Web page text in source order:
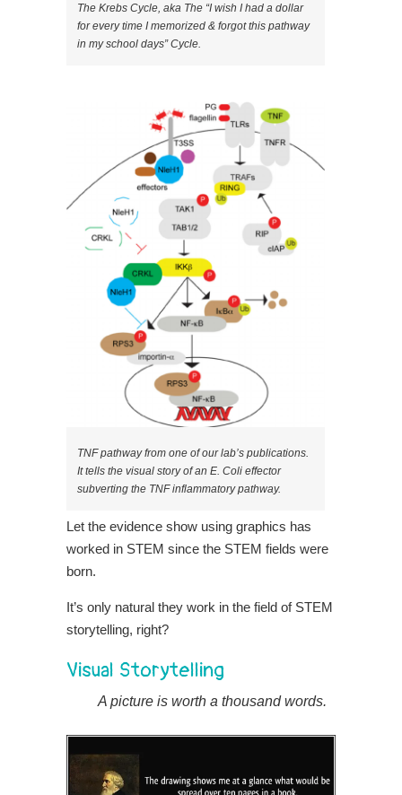
The Krebs Cycle, aka The “I wish I had a dollar
for every time I memorized & forgot this pathway
in my school days” Cycle.
TNF pathway from one of our lab’s publications.
It tells the visual story of an E. Coli effector
subverting the TNF inflammatory pathway.
Let the evidence show using graphics has
worked in STEM since the STEM fields were
born.
It’s only natural they work in the field of STEM
storytelling, right?
Visual Storytelling
A picture is worth a thousand words.